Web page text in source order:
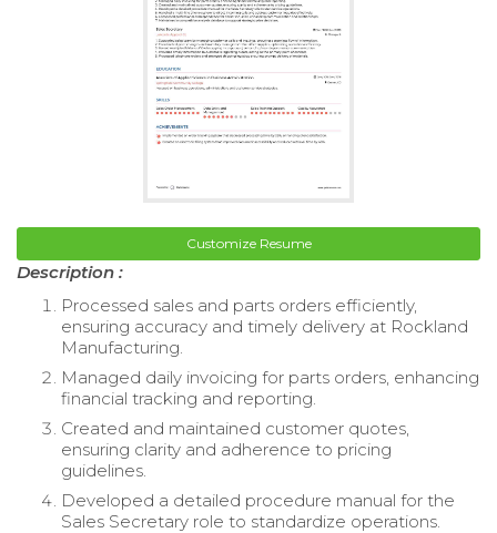
Customize Resume
Description :
Processed sales and parts orders efficiently,
ensuring accuracy and timely delivery at Rockland
Manufacturing.
Managed daily invoicing for parts orders, enhancing
financial tracking and reporting.
Created and maintained customer quotes,
ensuring clarity and adherence to pricing
guidelines.
Developed a detailed procedure manual for the
Sales Secretary role to standardize operations.